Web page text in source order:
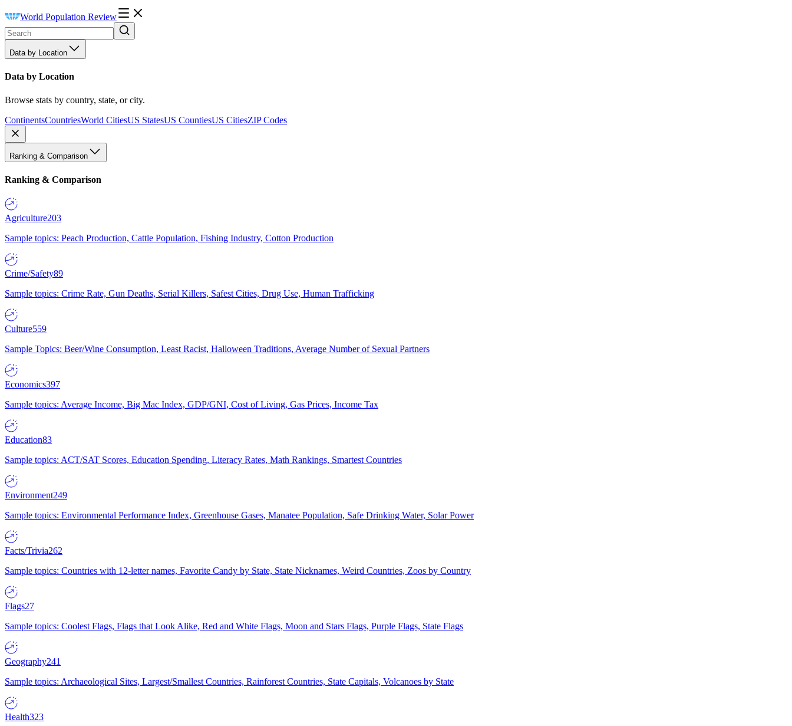
World Population Review
Data by Location
Data by Location
Browse stats by country, state, or city.
ContinentsCountriesWorld CitiesUS StatesUS CountiesUS CitiesZIP Codes
Ranking & Comparison
Ranking & Comparison
Agriculture203
Sample topics: Peach Production, Cattle Population, Fishing Industry, Cotton Production
Crime/Safety89
Sample topics: Crime Rate, Gun Deaths, Serial Killers, Safest Cities, Drug Use, Human Trafficking
Culture559
Sample Topics: Beer/Wine Consumption, Least Racist, Halloween Traditions, Average Number of Sexual Partners
Economics397
Sample topics: Average Income, Big Mac Index, GDP/GNI, Cost of Living, Gas Prices, Income Tax
Education83
Sample topics: ACT/SAT Scores, Education Spending, Literacy Rates, Math Rankings, Smartest Countries
Environment249
Sample topics: Environmental Performance Index, Greenhouse Gases, Manatee Population, Safe Drinking Water, Solar Power
Facts/Trivia262
Sample topics: Countries with 12-letter names, Favorite Candy by State, State Nicknames, Weird Countries, Zoos by Country
Flags27
Sample topics: Coolest Flags, Flags that Look Alike, Red and White Flags, Moon and Stars Flags, Purple Flags, State Flags
Geography241
Sample topics: Archaeological Sites, Largest/Smallest Countries, Rainforest Countries, State Capitals, Volcanoes by State
Health323